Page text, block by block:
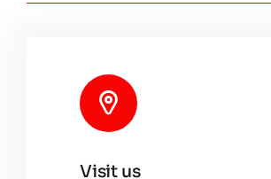
Visit us